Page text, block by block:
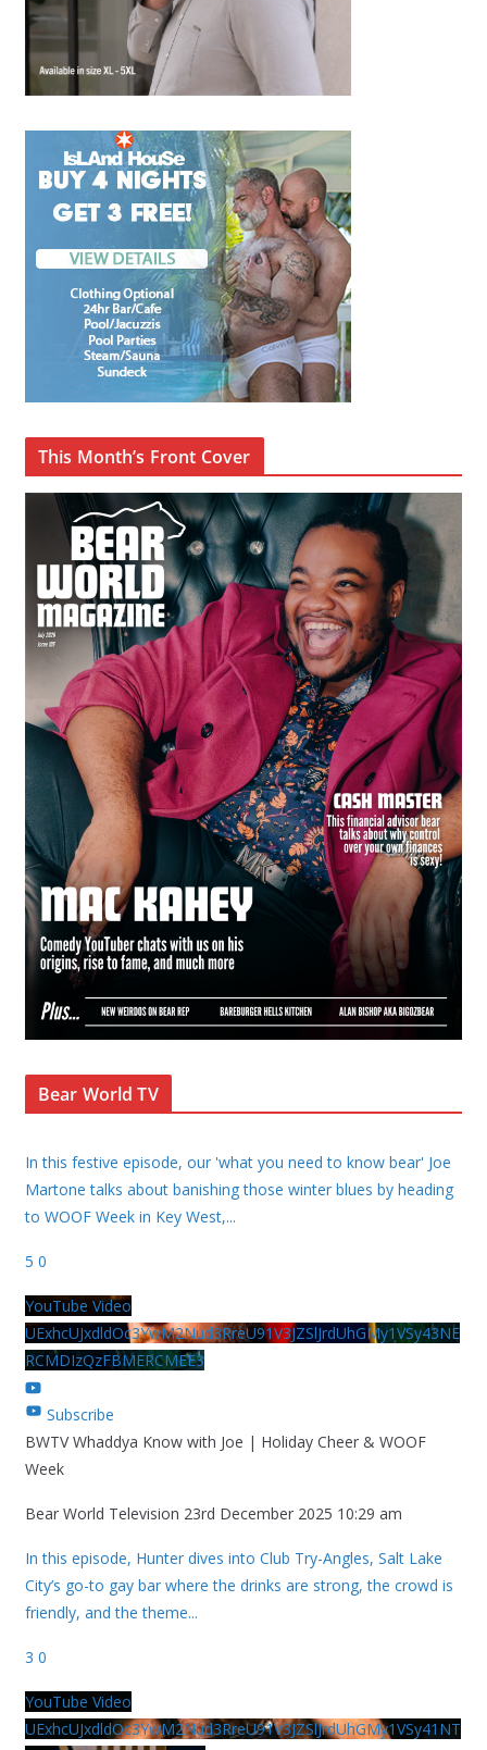
This Month’s Front Cover
Bear World TV
In this festive episode, our 'what you need to know bear' Joe
Martone talks about banishing those winter blues by heading
to WOOF Week in Key West,...
5 0
YouTube Video
UExhcUJxdldOc3YwM2Nud3RreU91V3JZSlJrdUhGMy1VSy43NE
RCMDIzQzFBMERCMEE3
Subscribe
BWTV Whaddya Know with Joe | Holiday Cheer & WOOF
Week
Bear World Television 23rd December 2025 10:29 am
In this episode, Hunter dives into Club Try-Angles, Salt Lake
City’s go-to gay bar where the drinks are strong, the crowd is
friendly, and the theme...
3 0
YouTube Video
UExhcUJxdldOc3YwM2Nud3RreU91V3JZSlJrdUhGMy1VSy41NT